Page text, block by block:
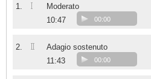
1. I
Moderato
10:47
00:00
2. II
Adagio sostenuto
11:43
00:00